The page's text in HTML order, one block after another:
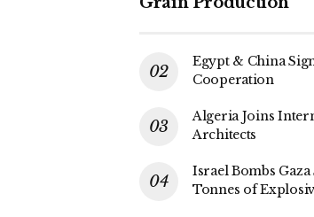
Egypt & China
Cooperation
Algeria Joins
Architects
Israel Bombs
Tonnes of